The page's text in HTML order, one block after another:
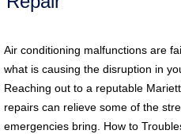
Air conditioning malfunctions are
what is causing the disruption in
Reaching out to a reputable
repairs can relieve some of the
emergencies bring. How to